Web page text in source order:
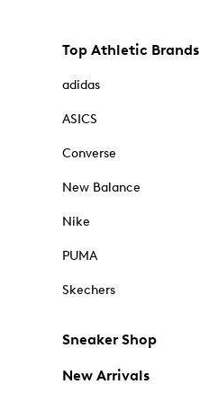
Top Athletic Brands
adidas
ASICS
Converse
New Balance
Nike
PUMA
Skechers
Sneaker Shop
New Arrivals